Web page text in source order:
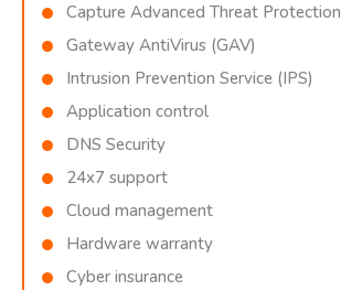
Capture Advanced Threat Protection
Gateway AntiVirus (GAV)
Intrusion Prevention Service (IPS)
Application control
DNS Security
24x7 support
Cloud management
Hardware warranty
Cyber insurance